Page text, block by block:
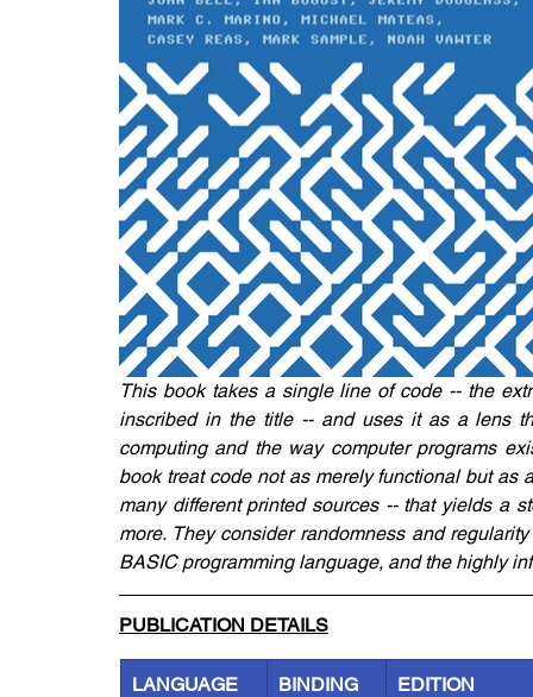
This book takes a single line of code -- the
inscribed in the title -- and uses it as a lens
computing and the way computer programs
book treat code not as merely functional but as
many different printed sources -- that yields a
more. They consider randomness and
BASIC programming language, and the highly
PUBLICATION DETAILS
LANGUAGE BINDING EDITION